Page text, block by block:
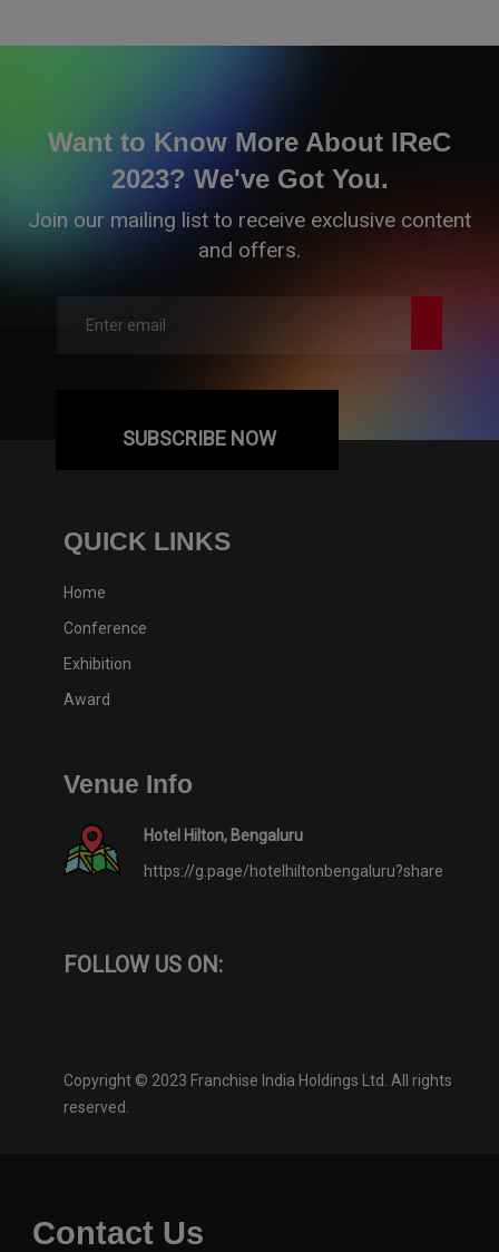
Want to Know More About IReC
2023? We've Got You.
Join our mailing list to receive exclusive content
and offers.
SUBSCRIBE NOW
QUICK LINKS
Home
Conference
Exhibition
Award
Venue Info
Hotel Hilton, Bengaluru
https://g.page/hotelhiltonbengaluru?share
FOLLOW US ON:
Copyright © 2023 Franchise India Holdings Ltd. All rights
reserved.
Contact Us